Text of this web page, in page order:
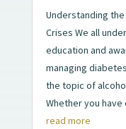
Understanding
Crises We all
education and
managing
the topic of
Whether you have
read more